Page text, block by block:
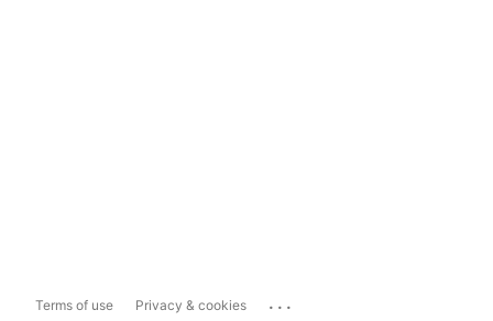
Terms of use Privacy & cookies ...